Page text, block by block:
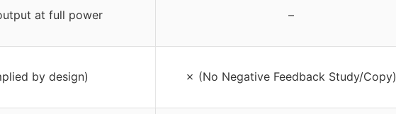
at full power –
by design) ✗ (No Negative Feedback Study/Copy)